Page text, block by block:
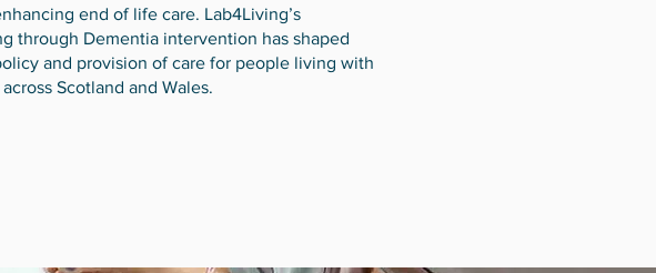
end of life care. Lab4Living’s
through Dementia intervention has shaped
and provision of care for people living with
Scotland and Wales.